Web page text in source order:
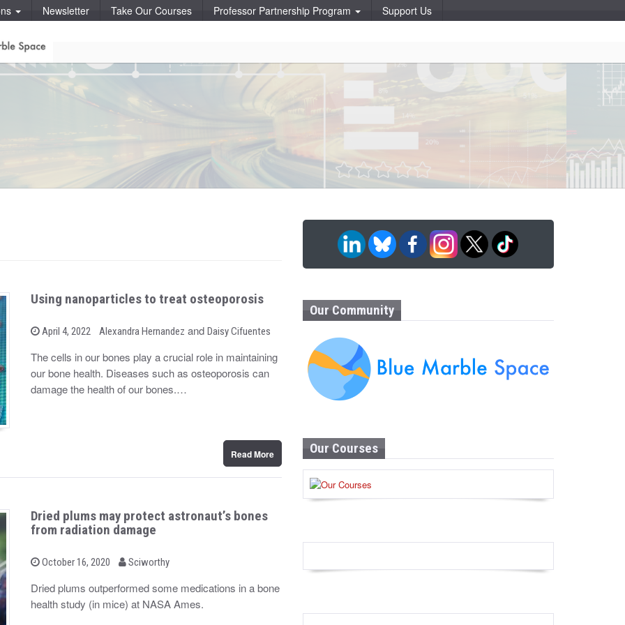
Newsletter Take Our Courses Professor Partnership Program
Support Us
Using nanoparticles to treat osteoporosis
P
t
e
o
April 4, 2022
b
Alexandra Hernandez and Daisy Cifuentes
The cells in our bones play a crucial role in maintaining
our bone health. Diseases such as osteoporosis can
damage the health of our bones.…
Read More
Dried plums may protect astronaut’s bones
from radiation damage
P
s
t
e
October 16, 2020
b Sciworthy
Dried plums outperformed some medications in a bone
health study (in mice) at NASA Ames.
Our Community
Our Courses